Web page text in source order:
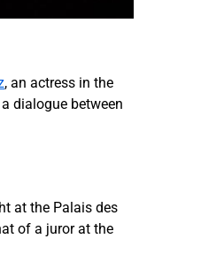
, an actress in the
dialogue between
at the Palais des
of a juror at the